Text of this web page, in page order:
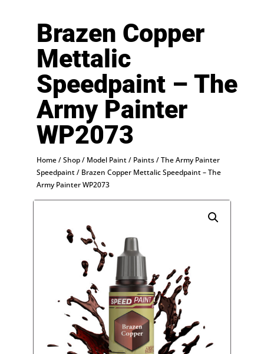
Brazen Copper
Mettalic
Speedpaint – The
Army Painter
WP2073
Home/Shop/ Model Paint/ Paints/The Army Painter
Speedpaint/ Brazen Copper Mettalic Speedpaint – The
Army Painter WP2073